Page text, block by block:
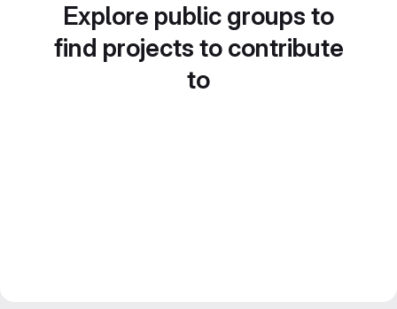
Explore public groups to
find projects to contribute
to